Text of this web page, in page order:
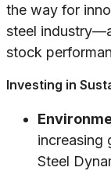
the way for
steel
stock
Investing in
increasing
Steel